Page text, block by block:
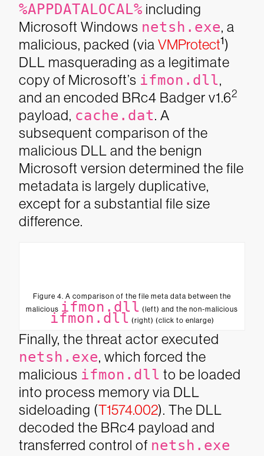
%APPDATALOCAL% including
Microsoft Windows netsh.exe, a
malicious, packed (via VMProtect1)
DLL masquerading as a legitimate
copy of Microsoft’s ifmon.dll,
and an encoded BRc4 Badger v1.62
payload, cache.dat. A
subsequent comparison of the
malicious DLL and the benign
Microsoft version determined the file
metadata is largely duplicative,
except for a substantial file size
difference.
Figure 4. A comparison of the file meta data between the
malicious ifmon.dll (left) and the non-malicious
ifmon.dll (right) (click to enlarge)
Finally, the threat actor executed
netsh.exe, which forced the
malicious ifmon.dll to be loaded
into process memory via DLL
sideloading (T1574.002). The DLL
decoded the BRc4 payload and
transferred control of netsh.exe